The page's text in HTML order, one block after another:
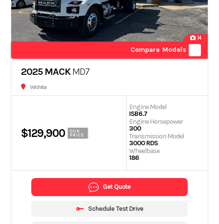
14
Compare Models
2025 MACKMD7
Wichita
$129,900
OUR
PRICE
Engine Model
ISB6.7
Engine Horsepower
300
Transmission Model
3000 RDS
Wheelbase
186
Get Quote
Schedule Test Drive